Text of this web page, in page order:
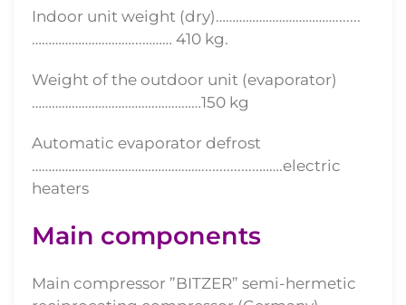
Indoor unit weight (dry)……………………………….......
…………………………...……… 410 kg.
Weight of the outdoor unit (evaporator)
……………………………………………150 kg
Automatic evaporator defrost
……………………………………………................…….electric
heaters
Main components
Main compressor ”BITZER” semi-hermetic